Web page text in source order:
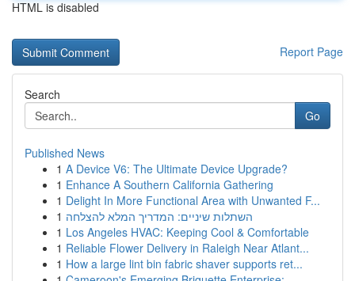
HTML is disabled
Report Page
Search
Go
Published News
1 A Device V6: The Ultimate Device Upgrade?
1 Enhance A Southern California Gathering
1 Delight In More Functional Area with Unwanted F...
1 השתלות שיניים: המדריך המלא להצלחה
1 Los Angeles HVAC: Keeping Cool & Comfortable
1 Reliable Flower Delivery in Raleigh Near Atlant...
1 How a large lint bin fabric shaver supports ret...